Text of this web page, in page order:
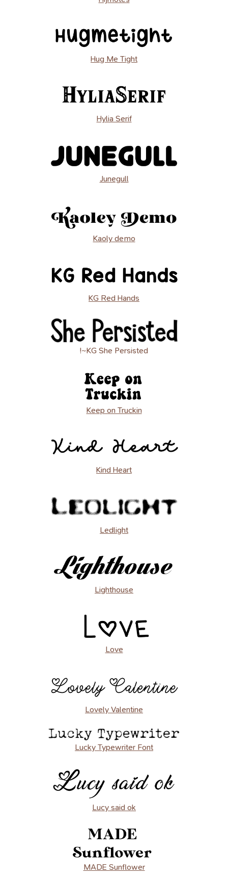
Hug Me Tight
Hylia Serif
Junegull
Kaoly demo
KG Red Hands
!~KG She Persisted
Keep on Truckin
Kind Heart
Ledlight
Lighthouse
Love
Lovely Valentine
Lucky Typewriter Font
Lucy said ok
MADE Sunflower